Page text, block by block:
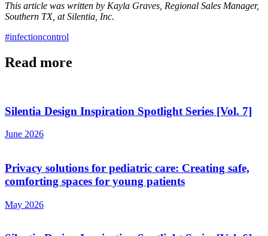
This article was written by Kayla Graves, Regional Sales Manager,
Southern TX, at Silentia, Inc.
#infectioncontrol
Read more
Silentia Design Inspiration Spotlight Series [Vol. 7]
June 2026
Privacy solutions for pediatric care: Creating safe,
comforting spaces for young patients
May 2026